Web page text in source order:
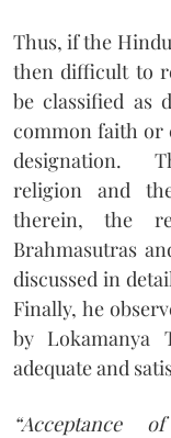
Thus, if the
then difficult to
be classified as
common faith or
designation.
religion and
therein, the
Brahmasutras
discussed in
Finally, he
by Lokamanya
adequate and
“Acceptance